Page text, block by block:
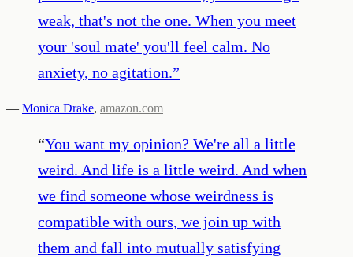
weak, that's not the one. When you meet
your 'soul mate' you'll feel calm. No
anxiety, no agitation.”
— Monica Drake, amazon.com
“You want my opinion? We're all a little
weird. And life is a little weird. And when
we find someone whose weirdness is
compatible with ours, we join up with
them and fall into mutually satisfying